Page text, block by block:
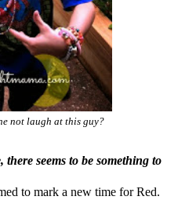
not laugh at this guy?
seems to be something to
to mark a new time for Red.